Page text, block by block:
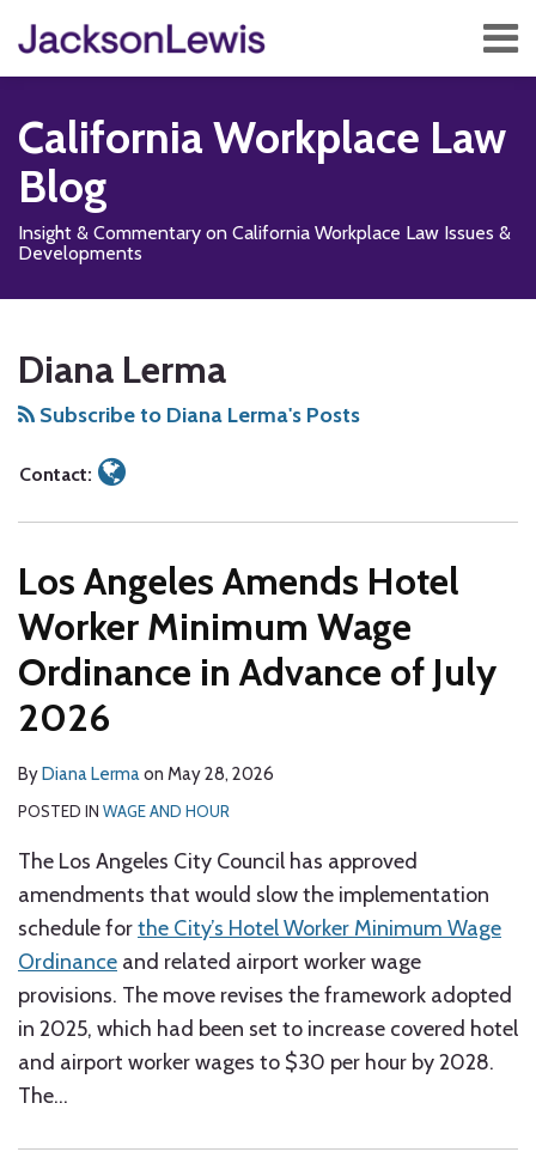
content
Menu
Home
Services
Contact
Subscribe
California Workplace Law
Blog
Insight & Commentary on California Workplace Law Issues &
Developments
Diana Lerma
Subscribe to Diana Lerma's Posts
Contact:
more
about
Diana
Los Angeles Amends Hotel
Worker Minimum Wage
Ordinance in Advance of July
2026
ByDiana Lermaon May 28, 2026
POSTED IN WAGE AND HOUR
The Los Angeles City Council has approved
amendments that would slow the implementation
schedule forthe City’s Hotel Worker Minimum Wage
Ordinance and related airport worker wage
provisions. The move revises the framework adopted
in 2025, which had been set to increase covered hotel
and airport worker wages to $30 per hour by 2028.
The…
to
this
blog
RSS
Us
on
us
on
Facebook
Our
LinkedIn
Profile